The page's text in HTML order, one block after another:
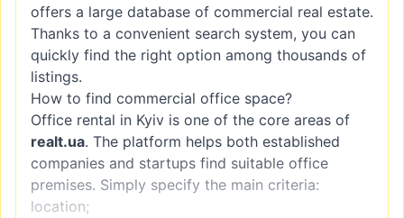
offers a large database of commercial real estate.
Thanks to a convenient search system, you can
quickly find the right option among thousands of
listings.
How to find commercial office space?
Office rental in Kyiv is one of the core areas of
realt.ua. The platform helps both established
companies and startups find suitable office
premises. Simply specify the main criteria:
location;